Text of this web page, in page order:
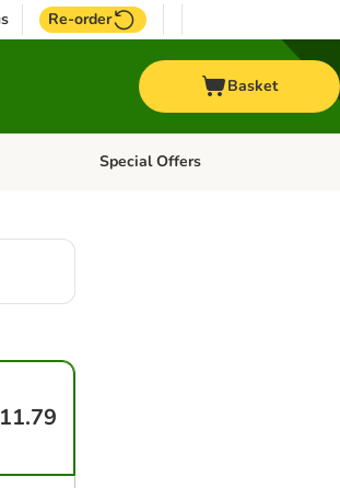
Re-order
Basket
Open category menu: Top Brands
Special Offers